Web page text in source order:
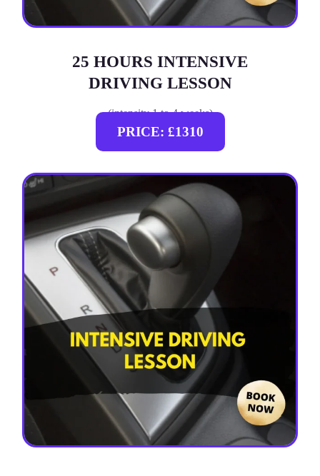
25 HOURS INTENSIVE
DRIVING LESSON
(intensity 1 to 4 weeks)
PRICE: £1310